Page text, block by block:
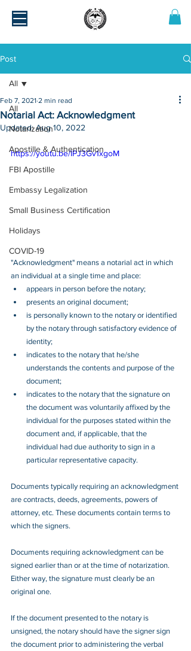
Post
All
Notarization
Apostille & Authentication
FBI Apostille
Embassy Legalization
Small Business Certification
Holidays
COVID-19
All
Notarial Act: Acknowledgment
Feb 7, 2021 2 min read
Updated:Aug 10, 2022
https://youtu.be/IPJ3Gv1xgoM
"Acknowledgment" means a notarial act in which
an individual at a single time and place:
appears in person before the notary;
presents an original document;
is personally known to the notary or identified
by the notary through satisfactory evidence of
identity;
indicates to the notary that he/she
understands the contents and purpose of the
document;
indicates to the notary that the signature on
the document was voluntarily affixed by the
individual for the purposes stated within the
document and, if applicable, that the
individual had due authority to sign in a
particular representative capacity.
Documents typically requiring an acknowledgment
are contracts, deeds, agreements, powers of
attorney, etc. These documents contain terms to
which the signers.
Documents requiring acknowledgment can be
signed earlier than or at the time of notarization.
Either way, the signature must clearly be an
original one.
If the document presented to the notary is
unsigned, the notary should have the signer sign
the document prior to administering the verbal